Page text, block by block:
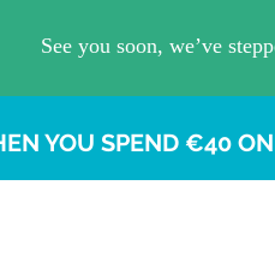
YOU SPEND €40